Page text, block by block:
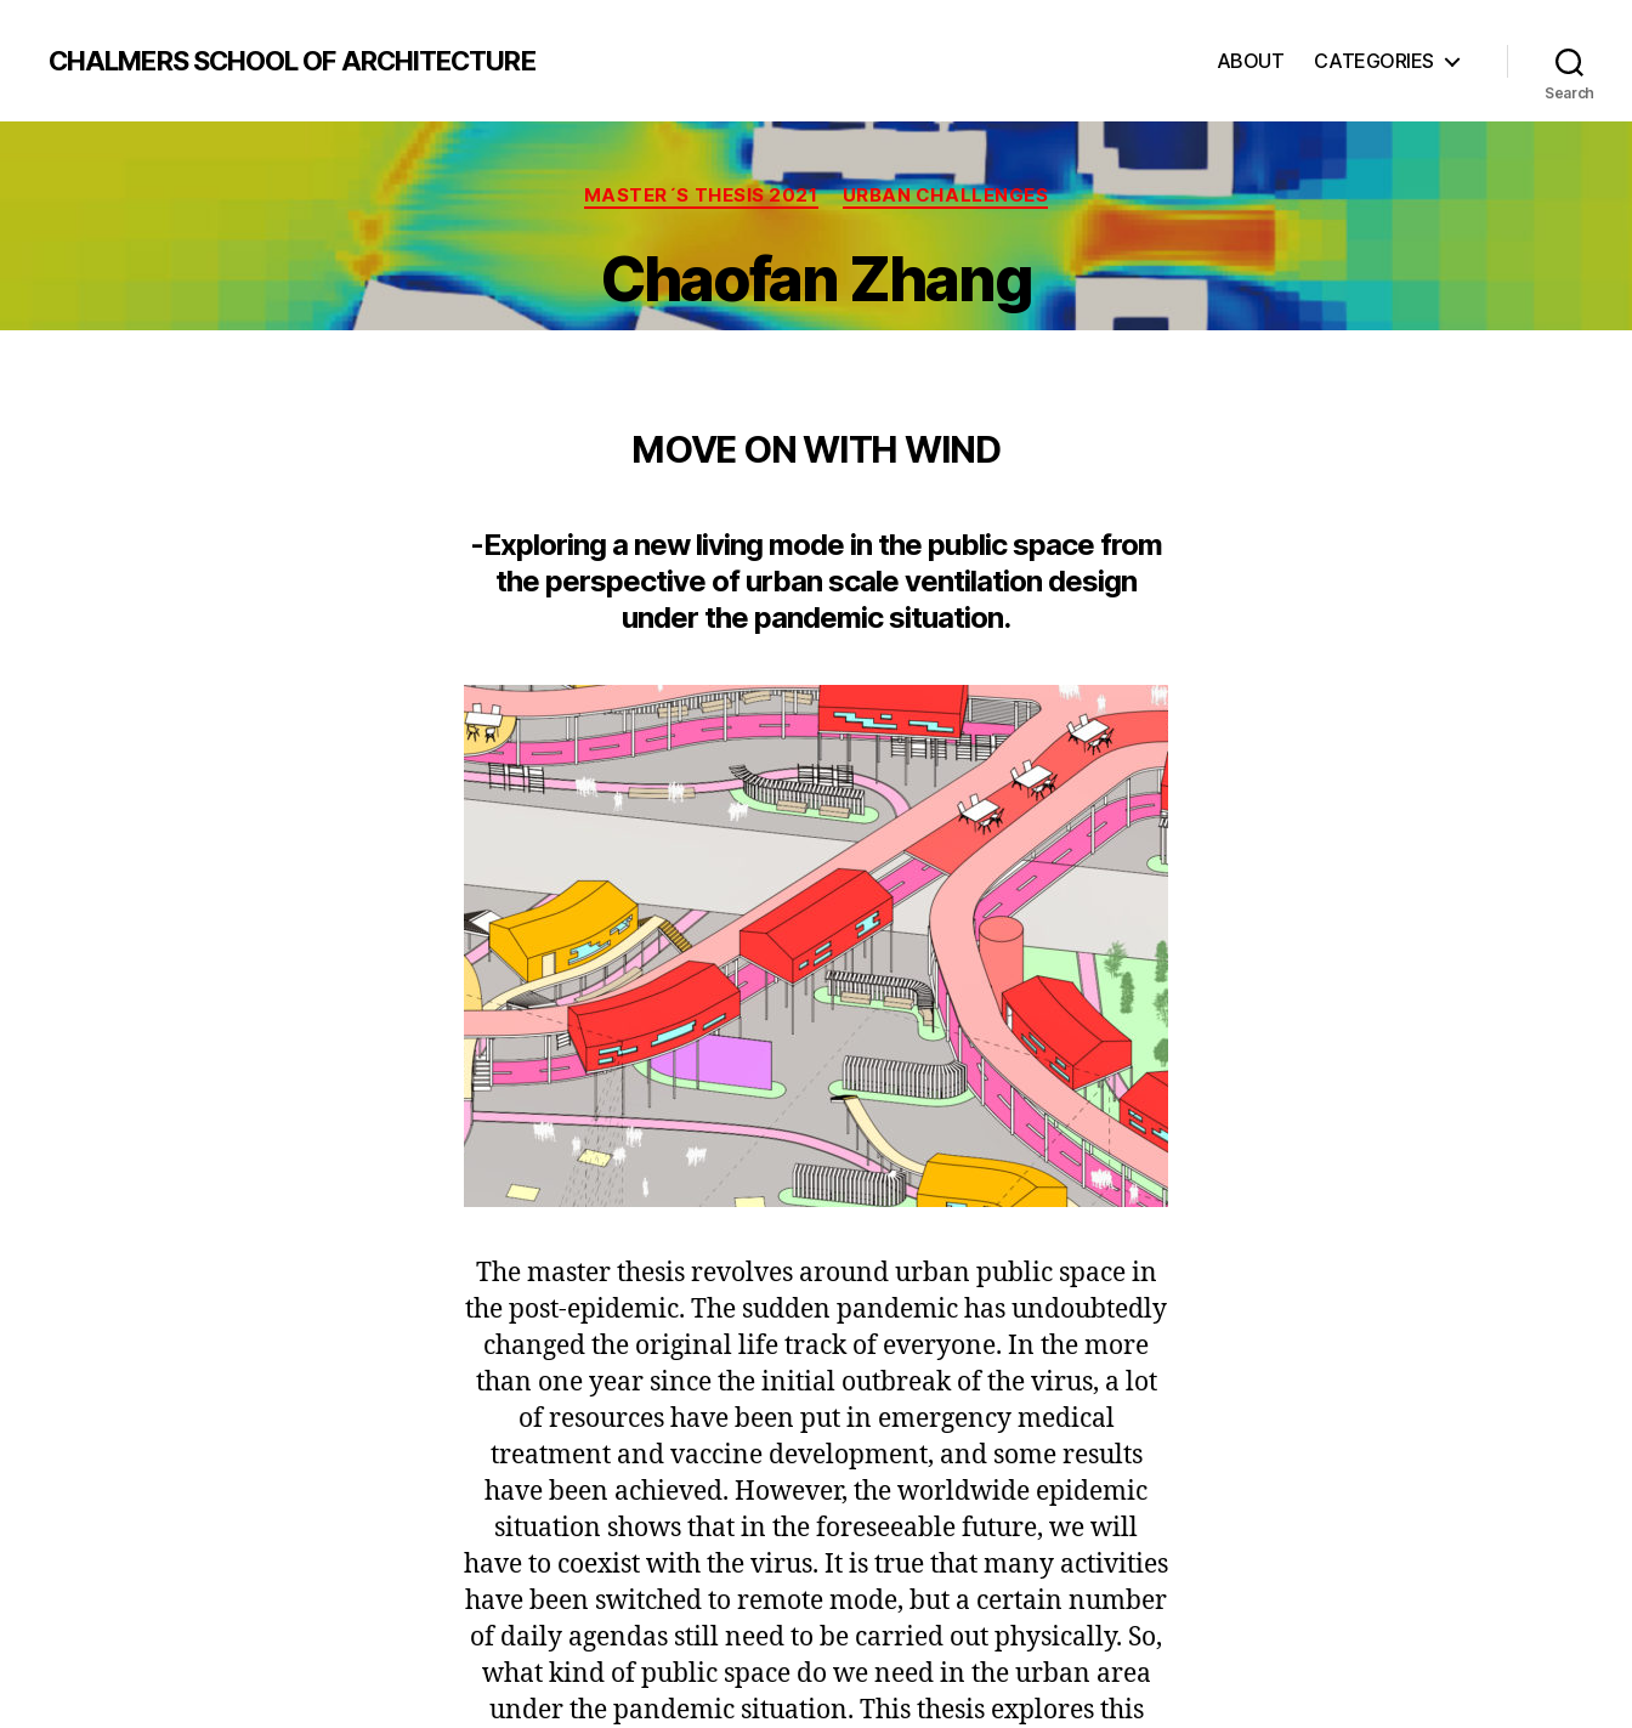
CHALMERS SCHOOL OF ARCHITECTURE ABOUT CATEGORIES
Search
Categories
MASTER´S THESIS 2021 URBAN CHALLENGES
Chaofan Zhang
MOVE ON WITH WIND
-Exploring a new living mode in the public space from
the perspective of urban scale ventilation design
under the pandemic situation.
The master thesis revolves around urban public space in
the post-epidemic. The sudden pandemic has undoubtedly
changed the original life track of everyone. In the more
than one year since the initial outbreak of the virus, a lot
of resources have been put in emergency medical
treatment and vaccine development, and some results
have been achieved. However, the worldwide epidemic
situation shows that in the foreseeable future, we will
have to coexist with the virus. It is true that many activities
have been switched to remote mode, but a certain number
of daily agendas still need to be carried out physically. So,
what kind of public space do we need in the urban area
under the pandemic situation. This thesis explores this